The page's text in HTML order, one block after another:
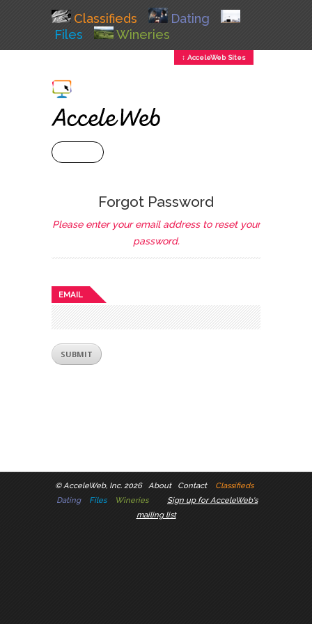
Classifieds
Dating
Files
Wineries
↕ AcceleWeb Sites
Forgot Password
Please enter your email address to reset your
password.
EMAIL
©AcceleWeb, Inc. 2026 About Contact
Classifieds
Dating
Files Wineries
Sign up for AcceleWeb's
mailing list